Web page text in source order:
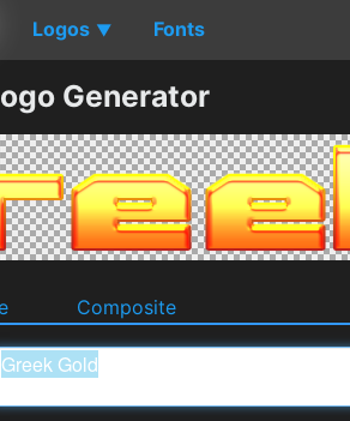
Logos ▼ Fonts
Generator
Composite